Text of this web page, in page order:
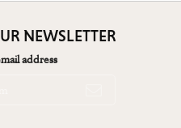
NEWSLETTER
address